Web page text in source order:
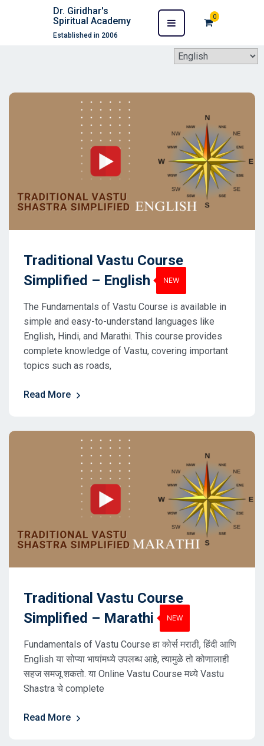
Dr. Giridhar's
Spiritual Academy
Established in 2006
0
Traditional Vastu Course
Simplified – English
The Fundamentals of Vastu Course is available in
simple and easy-to-understand languages like
English, Hindi, and Marathi. This course provides
complete knowledge of Vastu, covering important
topics such as roads,
Read More
Traditional Vastu Course
Simplified – Marathi
Fundamentals of Vastu Course हा कोर्स मराठी, हिंदी आणि
English या सोप्या भाषांमध्ये उपलब्ध आहे, त्यामुळे तो कोणालाही
सहज समजू शकतो. या Online Vastu Course मध्ये Vastu
Shastra चे complete
Read More